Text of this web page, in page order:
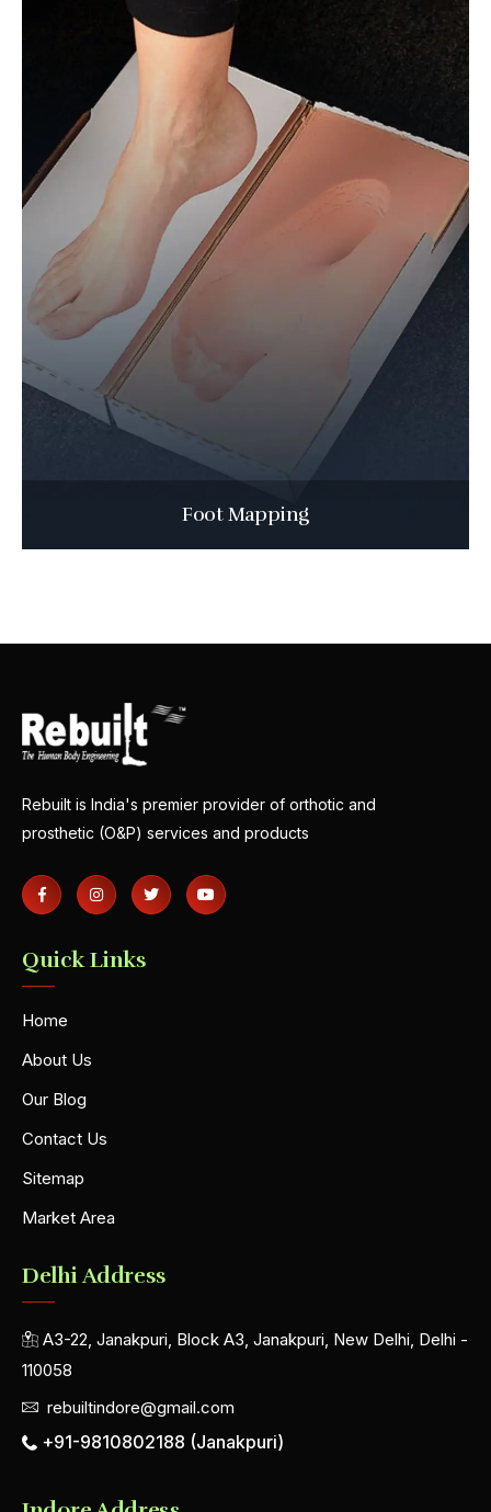
Foot Mapping
Rebuilt is India's premier provider of orthotic and
prosthetic (O&P) services and products
Quick Links
Home
About Us
Our Blog
Contact Us
Sitemap
Market Area
Delhi Address
A3-22, Janakpuri, Block A3, Janakpuri, New Delhi, Delhi -
110058
rebuiltindore@gmail.com
+91-9810802188 (Janakpuri)